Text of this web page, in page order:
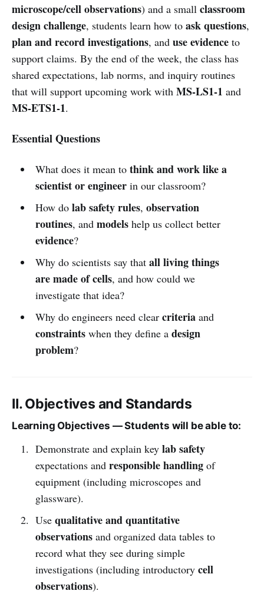
microscope/cell observations) and a small classroom
design challenge, students learn how to ask questions,
plan and record investigations, and use evidence to
support claims. By the end of the week, the class has
shared expectations, lab norms, and inquiry routines
that will support upcoming work with MS-LS1-1 and
MS-ETS1-1.
Essential Questions
What does it mean to think and work like a
scientist or engineerin our classroom?
How do lab safety rules, observation
routines, and modelshelp us collect better
evidence?
Why do scientists say that all living things
are made of cells, and how could we
investigate that idea?
Why do engineers need clear criteriaand
constraintswhen they define a design
problem?
II. Objectives and Standards
Learning Objectives — Students will be able to:
Demonstrate and explain key lab safety
expectations and responsible handlingof
equipment (including microscopes and
glassware).
Use qualitative and quantitative
observationsand organized data tables to
record what they see during simple
investigations (including introductory cell
observations).